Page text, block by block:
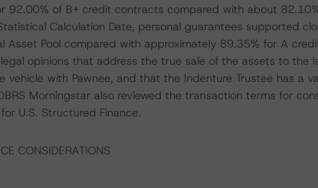
92.00% of B+ credit contracts compared with about
Calculation Date, personal guarantees supported
Asset Pool compared with approximately 89.35% for A
opinions that address the true sale of the assets to the
vehicle with Pawnee, and that the Indenture Trustee has a
Morningstar also reviewed the transaction terms for
U.S. Structured Finance.
CONSIDERATIONS